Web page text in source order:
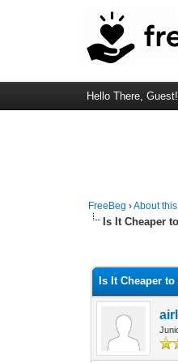
Hello There, Guest!
FreeBeg ›About
Is It Cheaper
Is It Cheaper